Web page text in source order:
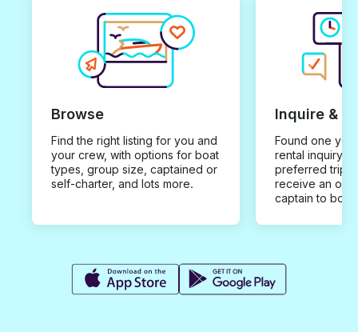
Browse
Find the right listing for you and
your crew, with options for boat
types, group size, captained or
self-charter, and lots more.
Inquire &
Found one you
rental inquiry
preferred trip
receive an
captain to